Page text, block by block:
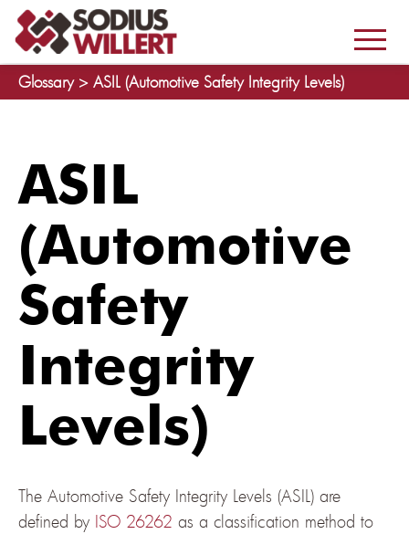
Glossary > ASIL (Automotive Safety Integrity Levels)
ASIL
(Automotive
Safety
Integrity
Levels)
The Automotive Safety Integrity Levels (ASIL) are
defined by ISO 26262 as a classification method to